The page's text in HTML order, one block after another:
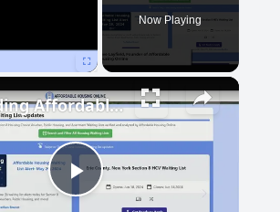
Now Playing
Play
Finding Affordable Housing in Michigan